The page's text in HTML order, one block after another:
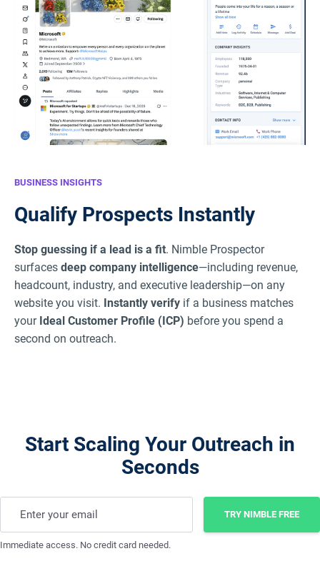
BUSINESS INSIGHTS
Qualify Prospects Instantly
Stop guessing if a lead is a fit. Nimble Prospector
surfaces deep company intelligence—including revenue,
headcount, industry, and executive leadership—on any
website you visit. Instantly verify if a business matches
your Ideal Customer Profile (ICP) before you spend a
second on outreach.
Start Scaling Your Outreach in
Seconds
Enter your email TRY NIMBLE FREE
Immediate access. No credit card needed.